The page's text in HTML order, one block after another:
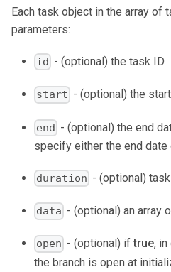
Each task object in the array of
parameters:
id - (optional) the task ID
start - (optional) the
end - (optional) the end
specify either the end date
duration - (optional)
data - (optional) an array
open - (optional) iftrue,
the branch is open at